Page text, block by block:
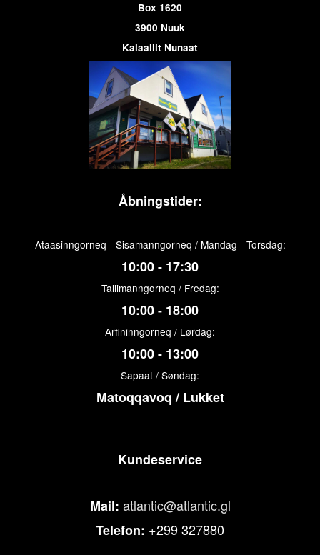
Box 1620
3900 Nuuk
Kalaallit Nunaat
Åbningstider:
Ataasinngorneq - Sisamanngorneq / Mandag - Torsdag:
10:00 - 17:30
Tallimanngorneq / Fredag:
10:00 - 18:00
Arfininngorneq / Lørdag:
10:00 - 13:00
Sapaat / Søndag:
Matoqqavoq / Lukket
Kundeservice
Mail: atlantic@atlantic.gl
Telefon: +299 327880